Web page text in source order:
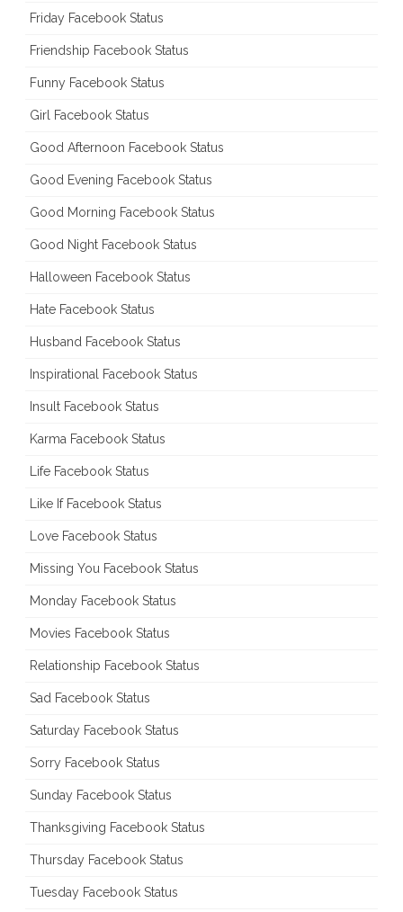
Friday Facebook Status
Friendship Facebook Status
Funny Facebook Status
Girl Facebook Status
Good Afternoon Facebook Status
Good Evening Facebook Status
Good Morning Facebook Status
Good Night Facebook Status
Halloween Facebook Status
Hate Facebook Status
Husband Facebook Status
Inspirational Facebook Status
Insult Facebook Status
Karma Facebook Status
Life Facebook Status
Like If Facebook Status
Love Facebook Status
Missing You Facebook Status
Monday Facebook Status
Movies Facebook Status
Relationship Facebook Status
Sad Facebook Status
Saturday Facebook Status
Sorry Facebook Status
Sunday Facebook Status
Thanksgiving Facebook Status
Thursday Facebook Status
Tuesday Facebook Status